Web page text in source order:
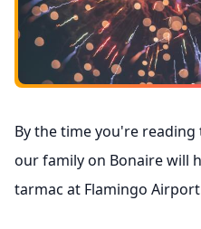
By the time you're
our family on Bonaire will
tarmac at Flamingo